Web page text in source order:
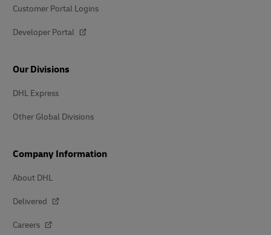
Customer Portal Logins
Developer Portal
Our Divisions
DHL Express
Other Global Divisions
Company Information
About DHL
Delivered
Careers